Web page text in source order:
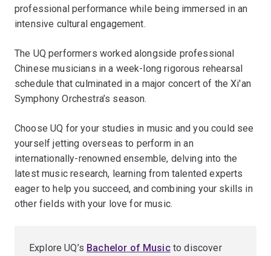
professional performance while being immersed in an
intensive cultural engagement.
The UQ performers worked alongside professional
Chinese musicians in a week-long rigorous rehearsal
schedule that culminated in a major concert of the Xi'an
Symphony Orchestra’s season.
Choose UQ for your studies in music and you could see
yourself jetting overseas to perform in an
internationally-renowned ensemble, delving into the
latest music research, learning from talented experts
eager to help you succeed, and combining your skills in
other fields with your love for music.
Explore UQ’s Bachelor of Musicto discover